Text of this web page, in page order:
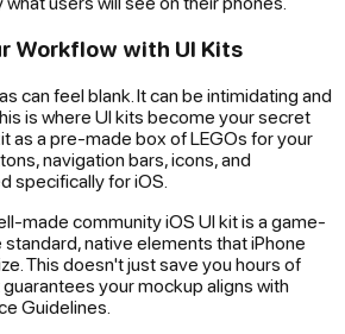
Workflow with UI Kits
can feel blank. It can be intimidating and
is where UI kits become your secret
as a pre-made box of LEGOs for your
navigation bars, icons, and
specifically for iOS.
made community iOS UI kit is a game-
standard, native elements that iPhone
This doesn't just save you hours of
your mockup aligns with
Guidelines.